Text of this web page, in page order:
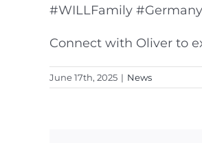
#WILLFamily #Germany
Connect with Oliver to
June 17th, 2025 | News